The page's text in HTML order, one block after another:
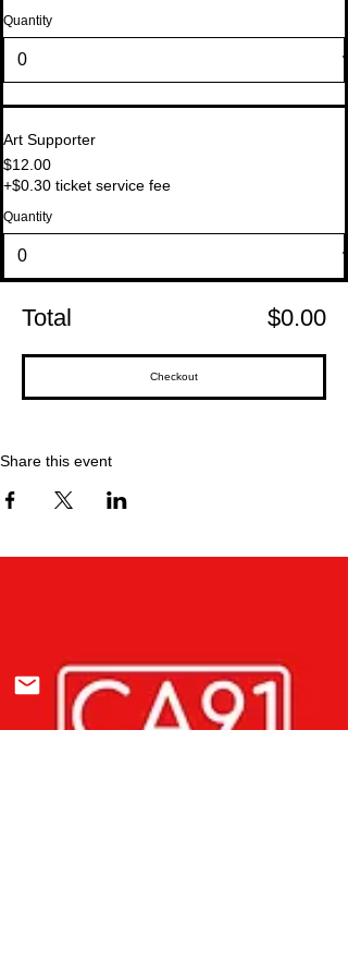
Quantity
Art Supporter
$12.00
+$0.30 ticket service fee
Quantity
Total $0.00
Checkout
Share this event